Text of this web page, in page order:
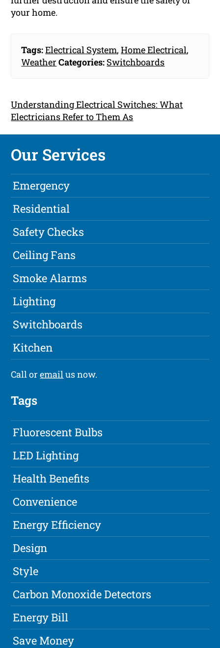
your home.
Tags:Electrical System,Home Electrical,
Weather Categories: Switchboards
Understanding Electrical Switches: What
Electricians Refer to Them As
Our Services
Emergency
Residential
Safety Checks
Ceiling Fans
Smoke Alarms
Lighting
Switchboards
Kitchen
Call oremailus now.
Tags
Fluorescent Bulbs
LED Lighting
Health Benefits
Convenience
Energy Efficiency
Design
Style
Carbon Monoxide Detectors
Energy Bill
Save Money